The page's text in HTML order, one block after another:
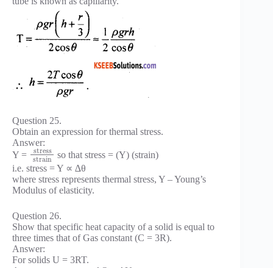
Question 25.
Obtain an expression for thermal stress.
Answer:
Y =
stress
strain
so that stress = (Y) (strain)
i.e. stress = Y ∝ ∆θ
where stress represents thermal stress, Y – Young’s
Modulus of elasticity.
Question 26.
Show that specific heat capacity of a solid is equal to
three times that of Gas constant (C = 3R).
Answer:
For solids U = 3RT.